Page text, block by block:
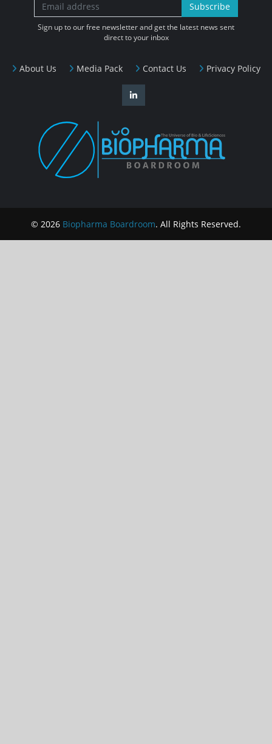
About Us Media Pack Contact Us Privacy Policy
Subscribe
Sign up to our free newsletter and get the latest news sent
direct to your inbox
© 2026 Biopharma Boardroom. All Rights Reserved.